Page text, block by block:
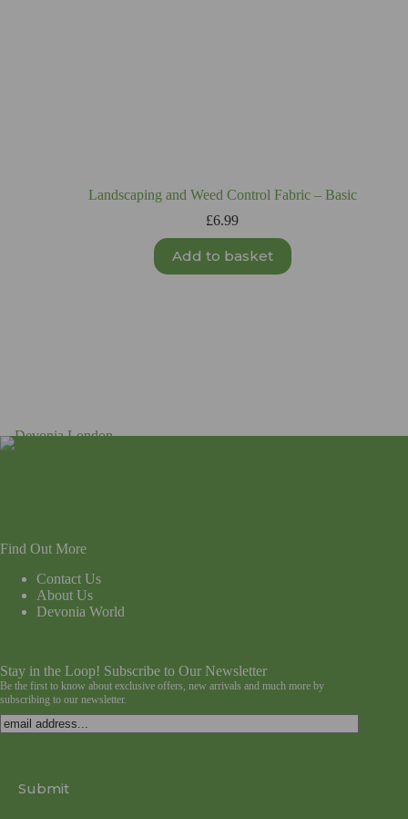
Landscaping and Weed Control Fabric – Basic
£6.99
Add to basket
Find Out More
Contact Us
About Us
Devonia World
Stay in the Loop! Subscribe to Our Newsletter
Be the first to know about exclusive offers, new arrivals and much more by
subscribing to our newsletter.
Email
Submit